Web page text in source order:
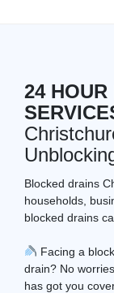
24
Blocked drains
households,
blocked drains
Facing a
drain? No
has got you